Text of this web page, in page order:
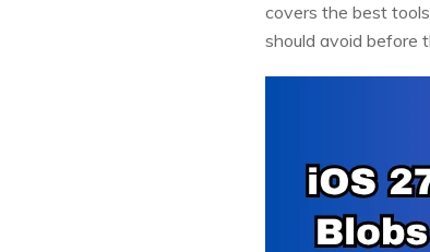
covers the best
should avoid before